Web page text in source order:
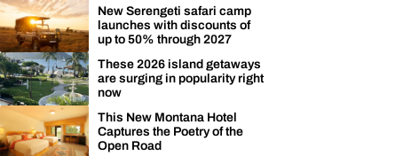
New Serengeti safari camp
launches with discounts of
up to 50% through 2027
These 2026 island getaways
are surging in popularity right
now
This New Montana Hotel
Captures the Poetry of the
Open Road